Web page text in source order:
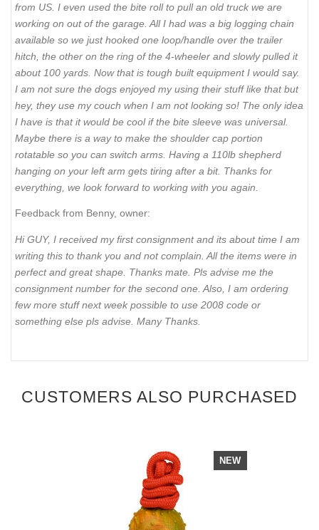
from US. I even used the bite roll to pull an old truck we are
working on out of the garage. All I had was a big logging chain
available so we just hooked one loop/handle over the trailer
hitch, the other on the ring of the 4-wheeler and slowly pulled it
about 100 yards. Now that is tough built equipment I would say.
I am not sure the dogs enjoyed my using their stuff like that but
hey, they use my couch when I am not looking so! The only idea
I have is that it would be cool if the bite sleeve was universal.
Maybe there is a way to make the shoulder cap portion
rotatable so you can switch arms. Having a 110lb shepherd
hanging on your left arm gets tiring after a bit. Thanks for
everything, we look forward to working with you again.
Feedback from Benny, owner:
Hi GUY, I received my first consignment and its about time I am
writing this to thank you and not complain. All the items were in
perfect and great shape. Thanks mate. Pls advise me the
consignment number for the second one. Also, I am ordering
few more stuff next week possible to use 2008 code or
something else pls advise. Many Thanks.
CUSTOMERS ALSO PURCHASED
NEW